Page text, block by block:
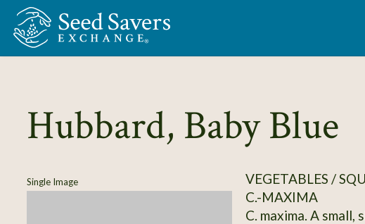
Skip to Main Content
Hubbard, Baby Blue
Single Image
VEGETABLES /
C.-MAXIMA
C. maxima. A small,